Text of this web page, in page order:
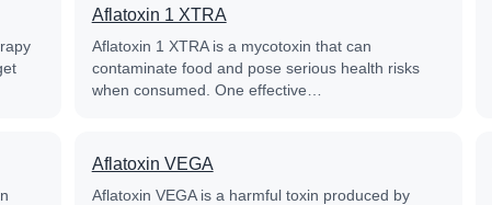
Aflatoxin 1 XTRA
Aflatoxin 1 XTRA is a mycotoxin that can
contaminate food and pose serious health risks
when consumed. One effective…
Aflatoxin VEGA
Aflatoxin VEGA is a harmful toxin produced by